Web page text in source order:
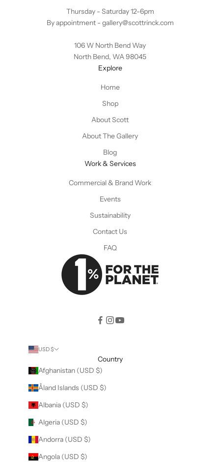
Thursday - Saturday 12-6pm
By appointment - gallery@scottrinck.com
106 W North Bend Way
North Bend, WA 98045
Explore
Home
Shop
About Scott
About The Gallery
Blog
Work & Services
Commercial & Brand Work
Events
Sustainability
Contact Us
FAQ
USD $
Country
Afghanistan (USD $)
Åland Islands (USD $)
Albania (USD $)
Algeria (USD $)
Andorra (USD $)
Angola (USD $)